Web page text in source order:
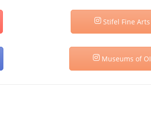
Stifel Fine Arts
Museums of OI